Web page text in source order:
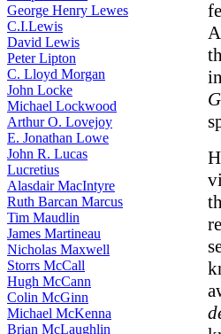
George Henry Lewes
C.I.Lewis
David Lewis
Peter Lipton
C. Lloyd Morgan
John Locke
Michael Lockwood
Arthur O. Lovejoy
E. Jonathan Lowe
John R. Lucas
Lucretius
Alasdair MacIntyre
Ruth Barcan Marcus
Tim Maudlin
James Martineau
Nicholas Maxwell
Storrs McCall
Hugh McCann
Colin McGinn
Michael McKenna
Brian McLaughlin